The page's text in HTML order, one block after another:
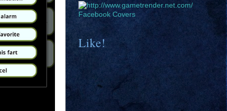
Facebook Covers
Like!